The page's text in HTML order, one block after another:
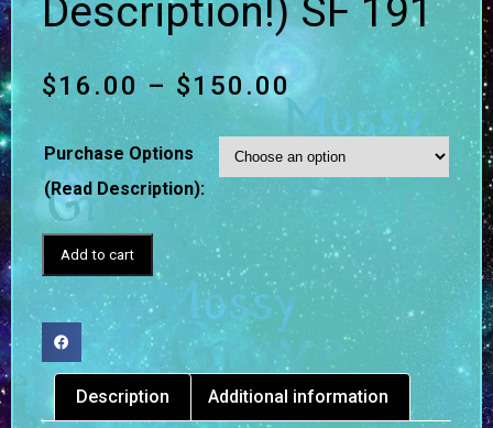
Description!) SF 191
$16.00 – $150.00
Purchase Options
(Read Description):
Add to cart
Description Additional information